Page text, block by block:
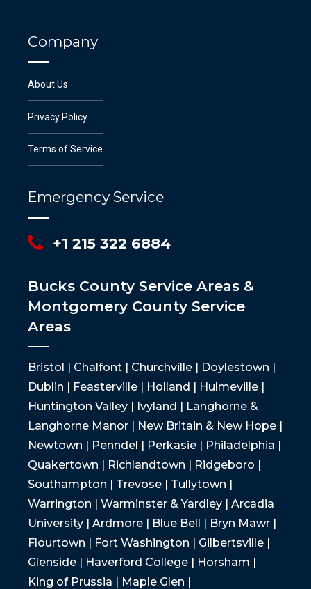
Company
About Us
Privacy Policy
Terms of Service
Emergency Service
+1 215 322 6884
Bucks County Service Areas &
Montgomery County Service
Areas
Bristol | Chalfont | Churchville | Doylestown |
Dublin | Feasterville | Holland | Hulmeville |
Huntington Valley | Ivyland | Langhorne &
Langhorne Manor | New Britain & New Hope |
Newtown | Penndel | Perkasie | Philadelphia |
Quakertown | Richlandtown | Ridgeboro |
Southampton | Trevose | Tullytown |
Warrington | Warminster & Yardley | Arcadia
University | Ardmore | Blue Bell | Bryn Mawr |
Flourtown | Fort Washington | Gilbertsville |
Glenside | Haverford College | Horsham |
King of Prussia | Maple Glen |